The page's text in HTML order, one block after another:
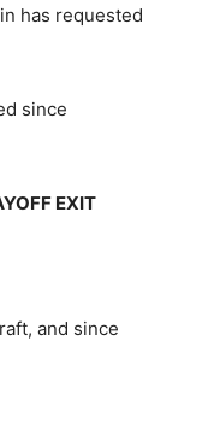
has requested
since
EXIT
and since